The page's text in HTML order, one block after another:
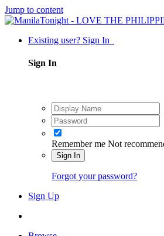
Jump to content
Existing user? Sign In
Sign In
Remember me Not
Sign In
Forgot your password?
Sign Up